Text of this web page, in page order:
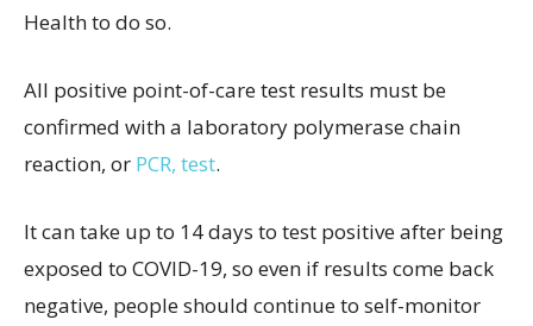
Health to do so.
All positive point-of-care test results must be
confirmed with a laboratory polymerase chain
reaction, or PCR, test.
It can take up to 14 days to test positive after being
exposed to COVID-19, so even if results come back
negative, people should continue to self-monitor